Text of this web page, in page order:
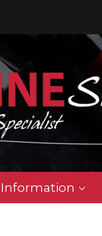
Information